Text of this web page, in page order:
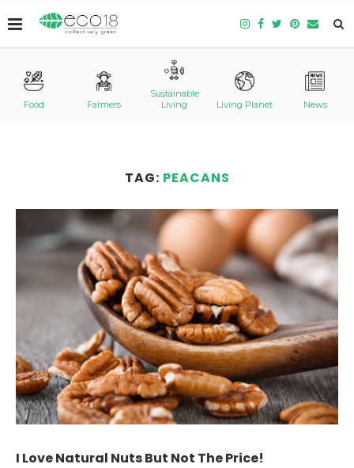
Food Farmers
Sustainable
Living
Living Planet News
TAG: PEACANS
I Love Natural Nuts But Not The Price!